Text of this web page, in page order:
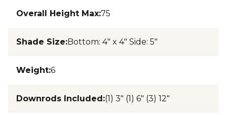
Overall Height Max:75
Shade Size:Bottom: 4" x 4" Side: 5"
Weight:6
Downrods Included:(1) 3" (1) 6" (3) 12"